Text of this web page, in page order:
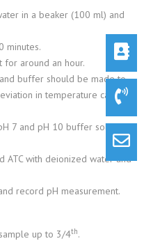
in a beaker (100 ml) and
minutes.
around an hour.
buffer should be made to
in temperature can
7 and pH 10 buffer solution.
ATC with deionized water and
record pH measurement.
up to 3/4th.